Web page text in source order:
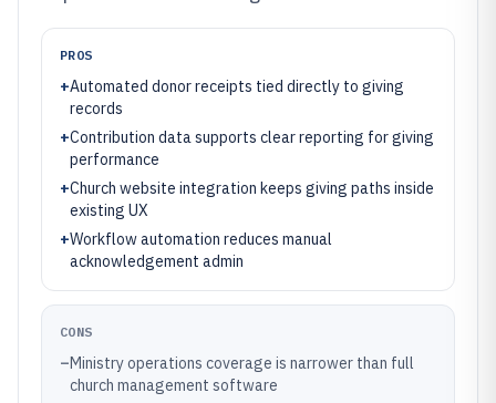
PROS
+Automated donor receipts tied directly to giving
records
+Contribution data supports clear reporting for giving
performance
+Church website integration keeps giving paths inside
existing UX
+Workflow automation reduces manual
acknowledgement admin
CONS
–Ministry operations coverage is narrower than full
church management software